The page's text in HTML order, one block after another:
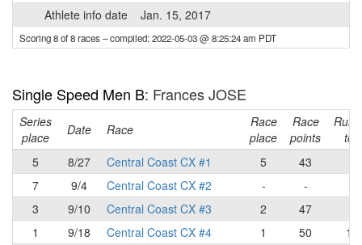
Athlete info date
Jan. 15, 2017
Scoring 8 of 8 races– compiled: 2022-05-03 @ 8:25:24 am PDT
Single Speed Men B: Frances JOSE
Series
place
Date Race
Race
place
Race
points
5
8/27 Central Coast CX #1 5 43
7
9/4 Central Coast CX #2 - -
3
9/10 Central Coast CX #3 2 47
1
9/18 Central Coast CX #4 1 50